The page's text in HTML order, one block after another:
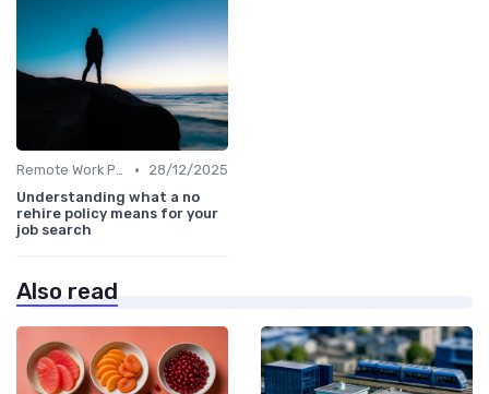
Remote Work Policies •
28/12/2025
Understanding what a no
rehire policy means for your
job search
Also read